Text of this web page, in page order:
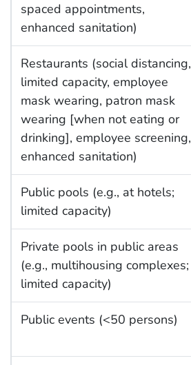
spaced appointments,
enhanced sanitation)
Restaurants (social distancing,
limited capacity, employee
mask wearing, patron mask
wearing [when not eating or
drinking], employee screening,
enhanced sanitation)
Public pools (e.g., at hotels;
limited capacity)
Private pools in public areas
(e.g., multihousing complexes;
limited capacity)
Public events (<50 persons)